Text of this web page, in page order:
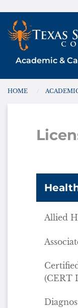
Skip
content
Academic &
You are
HOME
Allied
(CERT